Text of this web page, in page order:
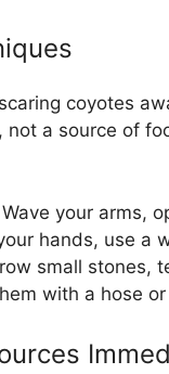
coyotes
a source of
your arms,
hands, use a
small stones,
with a hose